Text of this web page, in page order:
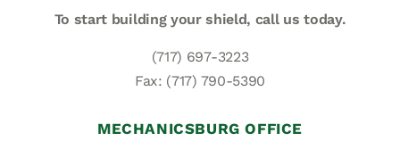
To start building your shield, call us today.
(717) 697-3223
Fax: (717) 790-5390
MECHANICSBURG OFFICE